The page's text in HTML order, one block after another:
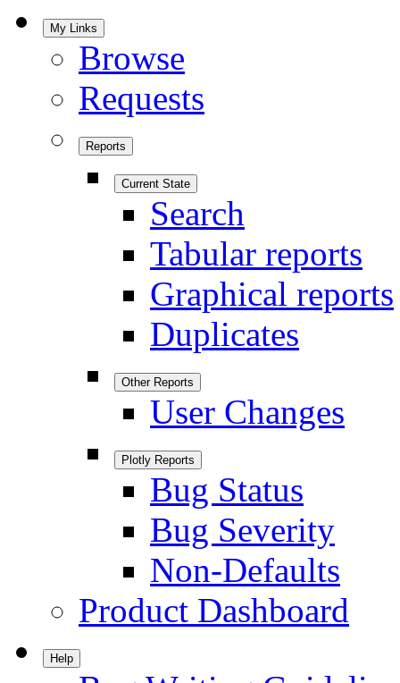
My Links
Browse
Requests
Reports
Current State
Search
Tabular reports
Graphical reports
Duplicates
Other Reports
User Changes
Plotly Reports
Bug Status
Bug Severity
Non-Defaults
Product Dashboard
Help